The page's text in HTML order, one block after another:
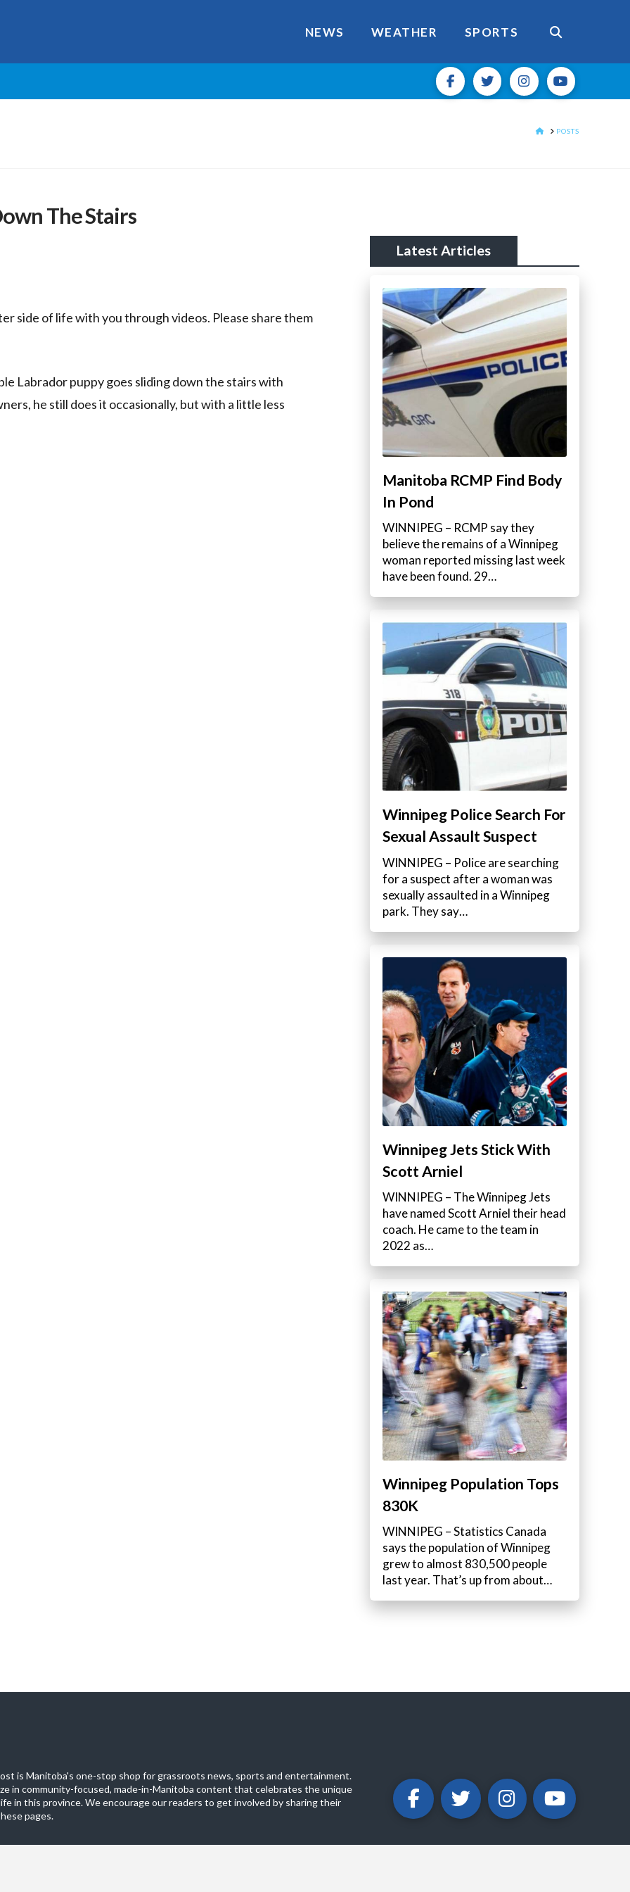
NEWS WEATHER SPORTS
HOMEPOSTS
The Stairs
side of life with you through videos. Please share them
Labrador puppy goes sliding down the stairs with
he still does it occasionally, but with a little less
Latest Articles
Manitoba RCMP Find Body
In Pond
WINNIPEG – RCMP say they
believe the remains of a Winnipeg
woman reported missing last week
have been found. 29…
Winnipeg Police Search For
Sexual Assault Suspect
WINNIPEG – Police are searching
for a suspect after a woman was
sexually assaulted in a Winnipeg
park. They say…
Winnipeg Jets Stick With
Scott Arniel
WINNIPEG – The Winnipeg Jets
have named Scott Arniel their head
coach. He came to the team in
2022 as…
Winnipeg Population Tops
830K
WINNIPEG – Statistics Canada
says the population of Winnipeg
grew to almost 830,500 people
last year. That’s up from about…
is Manitoba's one-stop shop for grassroots news, sports and entertainment.
in community-focused, made-in-Manitoba content that celebrates the unique
in this province. We encourage our readers to get involved by sharing their
pages.